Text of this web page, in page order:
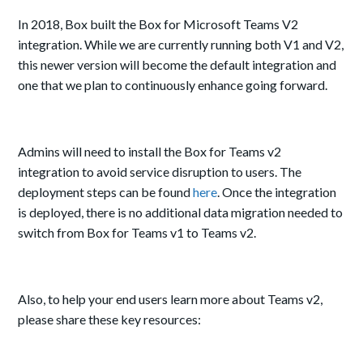
In 2018, Box built the Box for Microsoft Teams V2
integration. While we are currently running both V1 and V2,
this newer version will become the default integration and
one that we plan to continuously enhance going forward.
Admins will need to install the Box for Teams v2
integration to avoid service disruption to users. The
deployment steps can be foundhere. Once the integration
is deployed, there is no additional data migration needed to
switch from Box for Teams v1 to Teams v2.
Also, to help your end users learn more about Teams v2,
please share these key resources: